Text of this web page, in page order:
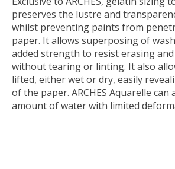
preserves the lustre and
whilst preventing paints from
paper. It allows superposing of
added strength to resist erasing
without tearing or linting. It also
lifted, either wet or dry, easily
of the paper. ARCHES Aquarelle can
amount of water with limited